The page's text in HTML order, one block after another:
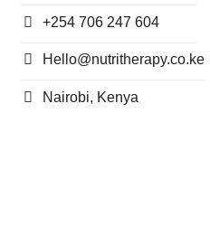
+254 706 247 604
Hello@nutritherapy.co.ke
Nairobi, Kenya